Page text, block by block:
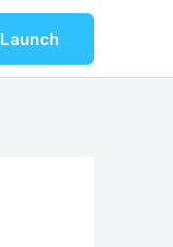
Launch